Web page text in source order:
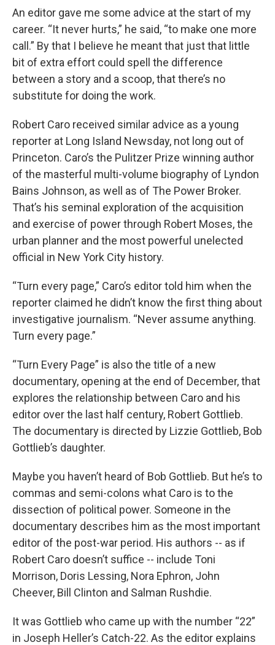
An editor gave me some advice at the start of my
career. “It never hurts,” he said, “to make one more
call.” By that I believe he meant that just that little
bit of extra effort could spell the difference
between a story and a scoop, that there’s no
substitute for doing the work.
Robert Caro received similar advice as a young
reporter at Long Island Newsday, not long out of
Princeton. Caro’s the Pulitzer Prize winning author
of the masterful multi-volume biography of Lyndon
Bains Johnson, as well as of The Power Broker.
That’s his seminal exploration of the acquisition
and exercise of power through Robert Moses, the
urban planner and the most powerful unelected
official in New York City history.
“Turn every page,” Caro’s editor told him when the
reporter claimed he didn’t know the first thing about
investigative journalism. “Never assume anything.
Turn every page.”
“Turn Every Page” is also the title of a new
documentary, opening at the end of December, that
explores the relationship between Caro and his
editor over the last half century, Robert Gottlieb.
The documentary is directed by Lizzie Gottlieb, Bob
Gottlieb’s daughter.
Maybe you haven’t heard of Bob Gottlieb. But he’s to
commas and semi-colons what Caro is to the
dissection of political power. Someone in the
documentary describes him as the most important
editor of the post-war period. His authors -- as if
Robert Caro doesn’t suffice -- include Toni
Morrison, Doris Lessing, Nora Ephron, John
Cheever, Bill Clinton and Salman Rushdie.
It was Gottlieb who came up with the number “22”
in Joseph Heller’s Catch-22. As the editor explains